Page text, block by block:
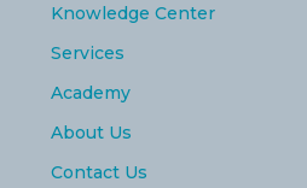
Knowledge Center
Services
Academy
About Us
Contact Us